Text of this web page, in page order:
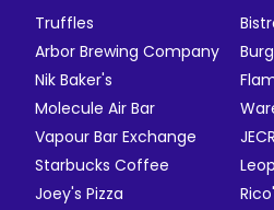
Truffles
Arbor Brewing Company
Nik Baker's
Molecule Air Bar
Vapour Bar Exchange
Starbucks Coffee
Joey's Pizza